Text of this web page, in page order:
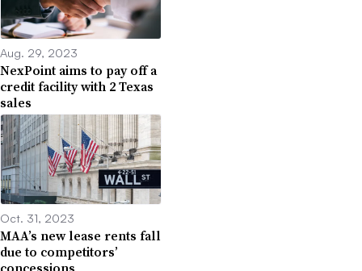
Aug. 29, 2023
NexPoint aims to pay off a
credit facility with 2 Texas
sales
Oct. 31, 2023
MAA’s new lease rents fall
due to competitors’